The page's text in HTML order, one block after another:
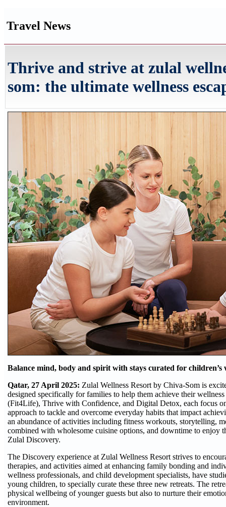
Travel News
Thrive and strive at zulal
som: the ultimate wellness
Balance mind, body and spirit with stays curated for
Qatar, 27 April 2025: Zulal Wellness Resort by Chiva-Som is
designed specifically for families to help them achieve their
(Fit4Life), Thrive with Confidence, and Digital Detox, each focus
approach to tackle and overcome everyday habits that impact
an abundance of activities including fitness workouts, storytelling,
combined with wholesome cuisine options, and downtime to enjoy
Zulal Discovery.
The Discovery experience at Zulal Wellness Resort strives to
therapies, and activities aimed at enhancing family bonding and
wellness professionals, and child development specialists, have
young children, to specially curate these three new retreats. The
physical wellbeing of younger guests but also to nurture their
environment.